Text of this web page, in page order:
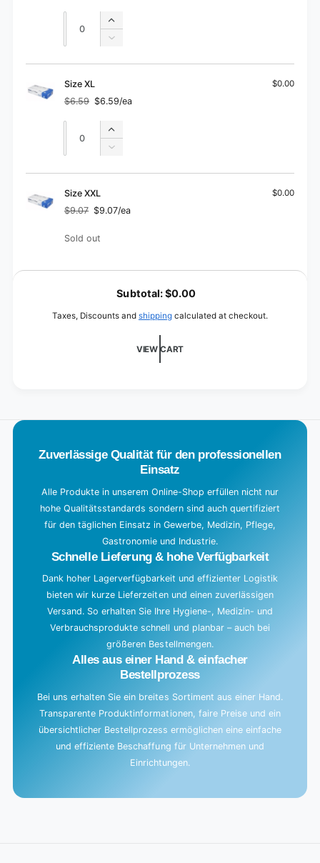
price
price
Quantity
Increase
quantity
Size
Decrease
L
Size XL
Regular
price
$6.59
Sale
price
$6.59/ea
$0.00
Quantity
Increase
quantity
Size
Decrease
XL
Size XXL
Regular
$9.07
Sale
$9.07/ea
$0.00
Quantity
Sold out
L
Subtotal:$0.00
Taxes, Discounts and shipping calculated at checkout.
VIEW CART
Zuverlässige Qualität für den professionellen
Einsatz
Alle Produkte in unserem Online-Shop erfüllen nicht nur
hohe Qualitätsstandards sondern sind auch quertifiziert
für den täglichen Einsatz in Gewerbe, Medizin, Pflege,
Gastronomie und Industrie.
Schnelle Lieferung & hohe Verfügbarkeit
Dank hoher Lagerverfügbarkeit und effizienter Logistik
bieten wir kurze Lieferzeiten und einen zuverlässigen
Versand. So erhalten Sie Ihre Hygiene-, Medizin- und
Verbrauchsprodukte schnell und planbar – auch bei
größeren Bestellmengen.
Alles aus einer Hand & einfacher
Bestellprozess
Bei uns erhalten Sie ein breites Sortiment aus einer Hand.
Transparente Produktinformationen, faire Preise und ein
übersichtlicher Bestellprozess ermöglichen eine einfache
und effiziente Beschaffung für Unternehmen und
Einrichtungen.